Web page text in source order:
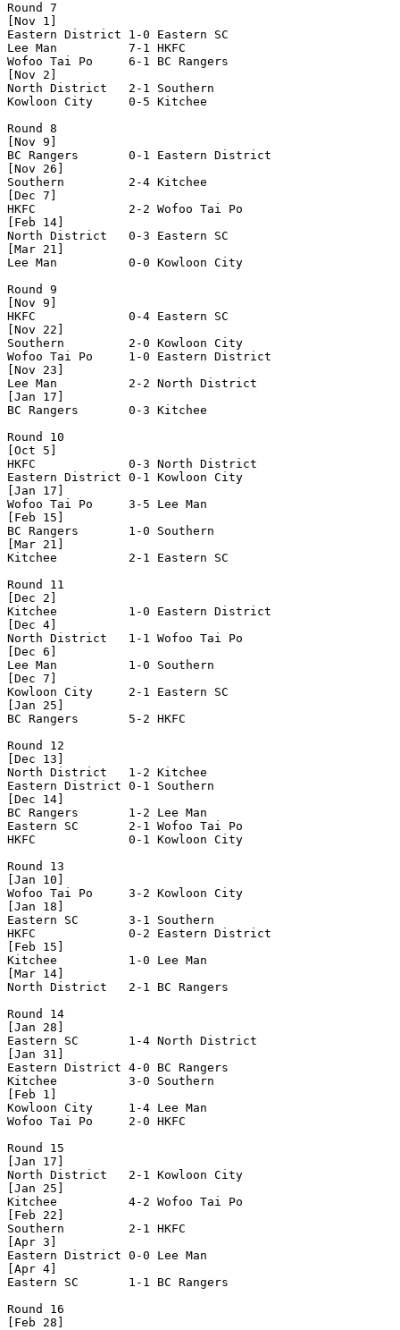
Round 7
[Nov 1]
Eastern District 1-0 Eastern SC
Lee Man          7-1 HKFC
Wofoo Tai Po     6-1 BC Rangers
[Nov 2]
North District   2-1 Southern
Kowloon City     0-5 Kitchee
Round 8
[Nov 9]
BC Rangers       0-1 Eastern District
[Nov 26]
Southern         2-4 Kitchee
[Dec 7]
HKFC             2-2 Wofoo Tai Po
[Feb 14]
North District   0-3 Eastern SC
[Mar 21]
Lee Man          0-0 Kowloon City
Round 9
[Nov 9]
HKFC             0-4 Eastern SC
[Nov 22]
Southern         2-0 Kowloon City
Wofoo Tai Po     1-0 Eastern District
[Nov 23]
Lee Man          2-2 North District
[Jan 17]
BC Rangers       0-3 Kitchee
Round 10
[Oct 5]
HKFC             0-3 North District
Eastern District 0-1 Kowloon City
[Jan 17]
Wofoo Tai Po     3-5 Lee Man
[Feb 15]
BC Rangers       1-0 Southern
[Mar 21]
Kitchee          2-1 Eastern SC
Round 11
[Dec 2]
Kitchee          1-0 Eastern District
[Dec 4]
North District   1-1 Wofoo Tai Po
[Dec 6]
Lee Man          1-0 Southern
[Dec 7]
Kowloon City     2-1 Eastern SC
[Jan 25]
BC Rangers       5-2 HKFC
Round 12
[Dec 13]
North District   1-2 Kitchee
Eastern District 0-1 Southern
[Dec 14]
BC Rangers       1-2 Lee Man
Eastern SC       2-1 Wofoo Tai Po
HKFC             0-1 Kowloon City
Round 13
[Jan 10]
Wofoo Tai Po     3-2 Kowloon City
[Jan 18]
Eastern SC       3-1 Southern
HKFC             0-2 Eastern District
[Feb 15]
Kitchee          1-0 Lee Man
[Mar 14]
North District   2-1 BC Rangers
Round 14
[Jan 28]
Eastern SC       1-4 North District
[Jan 31]
Eastern District 4-0 BC Rangers
Kitchee          3-0 Southern
[Feb 1]
Kowloon City     1-4 Lee Man
Wofoo Tai Po     2-0 HKFC
Round 15
[Jan 17]
North District   2-1 Kowloon City
[Jan 25]
Kitchee          4-2 Wofoo Tai Po
[Feb 22]
Southern         2-1 HKFC
[Apr 3]
Eastern District 0-0 Lee Man
[Apr 4]
Eastern SC       1-1 BC Rangers
Round 16
[Feb 28]